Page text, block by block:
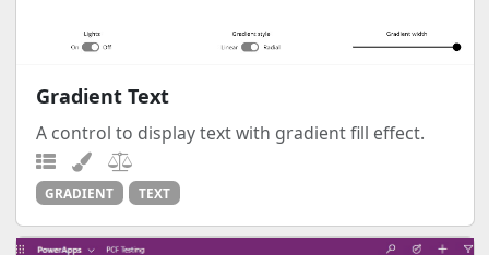
Gradient Text
A control to display text with gradient fill effect.
GRADIENT TEXT